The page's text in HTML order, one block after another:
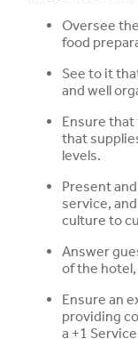
Oversee
food
See to it
and well
Ensure
that
levels.
Present
service,
culture to
Answer
of the
Ensure an
providing
a +1